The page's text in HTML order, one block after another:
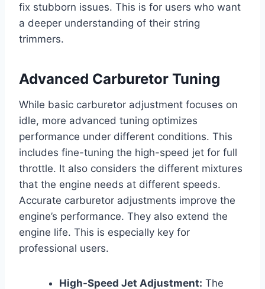
fix stubborn issues. This is for users who want
a deeper understanding of their string
trimmers.
Advanced Carburetor Tuning
While basic carburetor adjustment focuses on
idle, more advanced tuning optimizes
performance under different conditions. This
includes fine-tuning the high-speed jet for full
throttle. It also considers the different mixtures
that the engine needs at different speeds.
Accurate carburetor adjustments improve the
engine’s performance. They also extend the
engine life. This is especially key for
professional users.
High-Speed Jet Adjustment: The